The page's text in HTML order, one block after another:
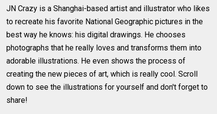
JN Crazy is a Shanghai-based artist and illustrator who likes
to recreate his favorite National Geographic pictures in the
best way he knows: his digital drawings. He chooses
photographs that he really loves and transforms them into
adorable illustrations. He even shows the process of
creating the new pieces of art, which is really cool. Scroll
down to see the illustrations for yourself and don't forget to
share!